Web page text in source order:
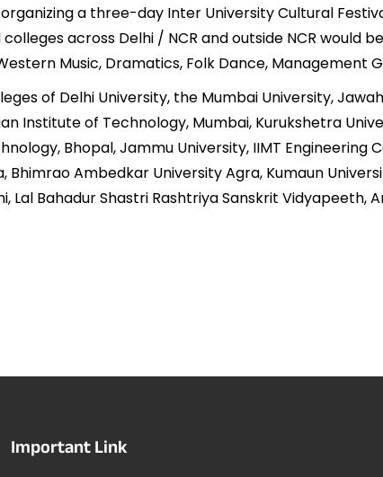
a three-day Inter University Cultural
across Delhi / NCR and outside NCR would
Music, Dramatics, Folk Dance, Management
of Delhi University, the Mumbai University,
Institute of Technology, Mumbai, Kurukshetra
Bhopal, Jammu University, IIMT Engineering
Bhimrao Ambedkar University Agra, Kumaun
Bahadur Shastri Rashtriya Sanskrit Vidyapeeth,
Important Link